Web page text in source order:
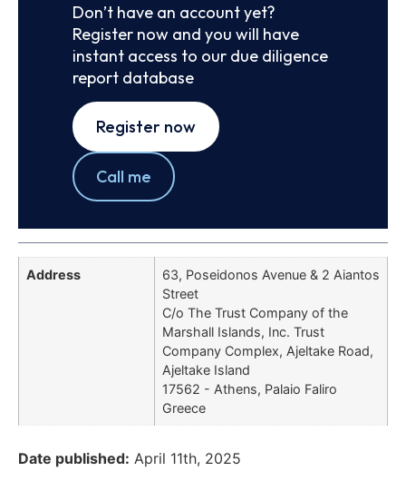
Don’t have an account yet?
Register now and you will have
instant access to our due diligence
report database
Register now
Call me
Address
63, Poseidonos Avenue & 2 Aiantos
Street
C/o The Trust Company of the
Marshall Islands, Inc. Trust
Company Complex, Ajeltake Road,
Ajeltake Island
17562 - Athens, Palaio Faliro
Greece
Date published: April 11th, 2025